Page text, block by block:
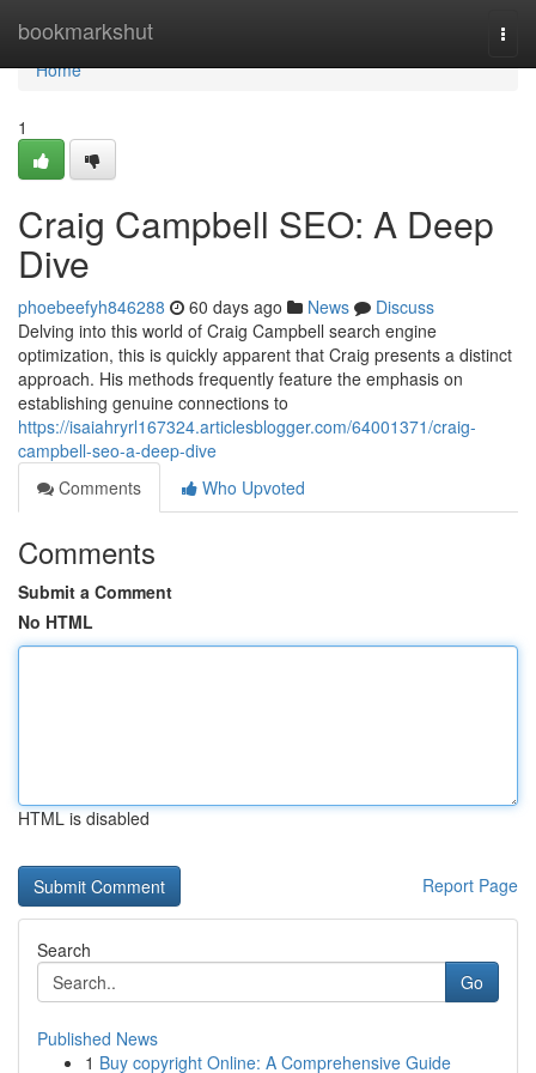
bookmarkshut
Home
Home
1
Craig Campbell SEO: A Deep
Dive
phoebeefyh846288 60 days ago News
Discuss
Delving into this world of Craig Campbell search engine
optimization, this is quickly apparent that Craig presents a distinct
approach. His methods frequently feature the emphasis on
establishing genuine connections to
https://isaiahryrl167324.articlesblogger.com/64001371/craig-
campbell-seo-a-deep-dive
Comments
Who Upvoted
Comments
Submit a Comment
No HTML
HTML is disabled
Report Page
Search
Go
Published News
1 Buy copyright Online: A Comprehensive Guide